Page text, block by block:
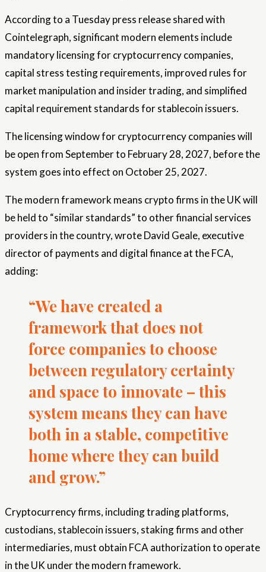
According to a Tuesday press release shared with
Cointelegraph, significant modern elements include
mandatory licensing for cryptocurrency companies,
capital stress testing requirements, improved rules for
market manipulation and insider trading, and simplified
capital requirement standards for stablecoin issuers.
The licensing window for cryptocurrency companies will
be open from September to February 28, 2027, before the
system goes into effect on October 25, 2027.
The modern framework means crypto firms in the UK will
be held to “similar standards” to other financial services
providers in the country, wrote David Geale, executive
director of payments and digital finance at the FCA,
adding:
“We have created a
framework that does not
force companies to choose
between regulatory certainty
and space to innovate – this
system means they can have
both in a stable, competitive
home where they can build
and grow.”
Cryptocurrency firms, including trading platforms,
custodians, stablecoin issuers, staking firms and other
intermediaries, must obtain FCA authorization to operate
in the UK under the modern framework.